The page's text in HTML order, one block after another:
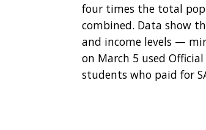
four times the total
combined. Data show
and income levels —
on March 5 used
students who paid for